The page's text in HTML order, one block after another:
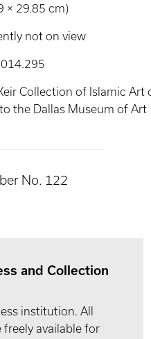
× 29.85 cm)
not on view
Collection of Islamic Art
the Dallas Museum of Art
No. 122
and Collection
institution. All
available for